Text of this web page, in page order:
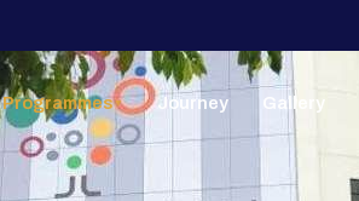
Programmes▼ Journey Gallery